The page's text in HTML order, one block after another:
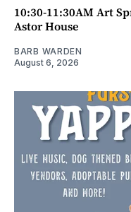
10:30-11:30AM Art
Astor House
BARB WARDEN
August 6, 2026